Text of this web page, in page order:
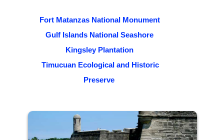
Fort Matanzas National Monument
Gulf Islands National Seashore
Kingsley Plantation
Timucuan Ecological and Historic
Preserve